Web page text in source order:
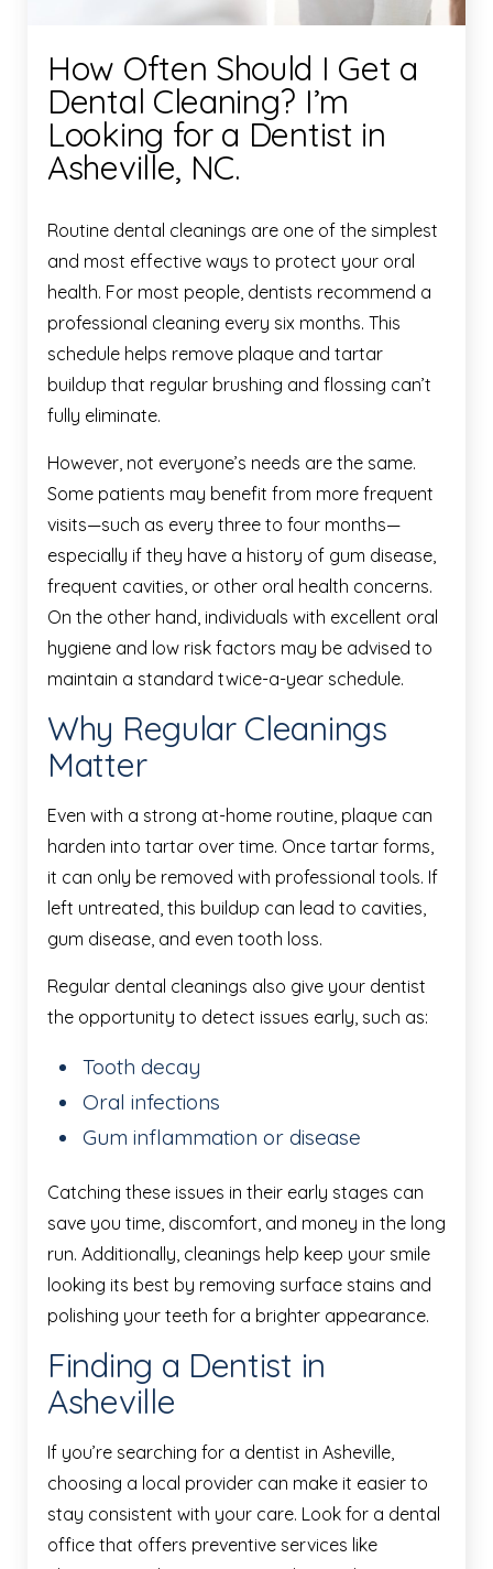
How Often Should I Get a
Dental Cleaning? I’m
Looking for a Dentist in
Asheville, NC.
Routine dental cleanings are one of the simplest
and most effective ways to protect your oral
health. For most people, dentists recommend a
professional cleaning every six months. This
schedule helps remove plaque and tartar
buildup that regular brushing and flossing can’t
fully eliminate.
However, not everyone’s needs are the same.
Some patients may benefit from more frequent
visits—such as every three to four months—
especially if they have a history of gum disease,
frequent cavities, or other oral health concerns.
On the other hand, individuals with excellent oral
hygiene and low risk factors may be advised to
maintain a standard twice-a-year schedule.
Why Regular Cleanings
Matter
Even with a strong at-home routine, plaque can
harden into tartar over time. Once tartar forms,
it can only be removed with professional tools. If
left untreated, this buildup can lead to cavities,
gum disease, and even tooth loss.
Regular dental cleanings also give your dentist
the opportunity to detect issues early, such as:
Tooth decay
Oral infections
Gum inflammation or disease
Catching these issues in their early stages can
save you time, discomfort, and money in the long
run. Additionally, cleanings help keep your smile
looking its best by removing surface stains and
polishing your teeth for a brighter appearance.
Finding a Dentist in
Asheville
If you’re searching for a dentist in Asheville,
choosing a local provider can make it easier to
stay consistent with your care. Look for a dental
office that offers preventive services like